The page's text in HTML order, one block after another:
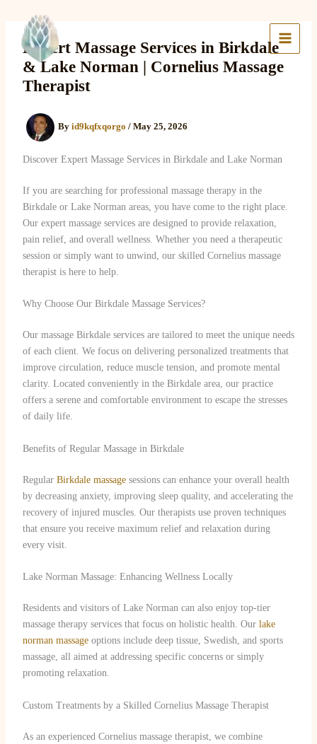
content
Lake Massage & Wellness
Expert Massage Services in Birkdale
& Lake Norman | Cornelius Massage
Therapist
By id9kqfxqorgo / May 25, 2026
Discover Expert Massage Services in Birkdale and Lake Norman
If you are searching for professional massage therapy in the
Birkdale or Lake Norman areas, you have come to the right place.
Our expert massage services are designed to provide relaxation,
pain relief, and overall wellness. Whether you need a therapeutic
session or simply want to unwind, our skilled Cornelius massage
therapist is here to help.
Why Choose Our Birkdale Massage Services?
Our massage Birkdale services are tailored to meet the unique needs
of each client. We focus on delivering personalized treatments that
improve circulation, reduce muscle tension, and promote mental
clarity. Located conveniently in the Birkdale area, our practice
offers a serene and comfortable environment to escape the stresses
of daily life.
Benefits of Regular Massage in Birkdale
Regular Birkdale massagesessions can enhance your overall health
by decreasing anxiety, improving sleep quality, and accelerating the
recovery of injured muscles. Our therapists use proven techniques
that ensure you receive maximum relief and relaxation during
every visit.
Lake Norman Massage: Enhancing Wellness Locally
Residents and visitors of Lake Norman can also enjoy top-tier
massage therapy services that focus on holistic health. Our lake
norman massageoptions include deep tissue, Swedish, and sports
massage, all aimed at addressing specific concerns or simply
promoting relaxation.
Custom Treatments by a Skilled Cornelius Massage Therapist
As an experienced Cornelius massage therapist, we combine